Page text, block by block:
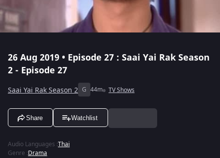
26 Aug 2019 • Episode 27 : Saai Yai Rak Season
2 - Episode 27
Saai Yai Rak Season 2 G 44m TV Shows
Share Watchlist
Audio Languages :Thai
Genre :Drama